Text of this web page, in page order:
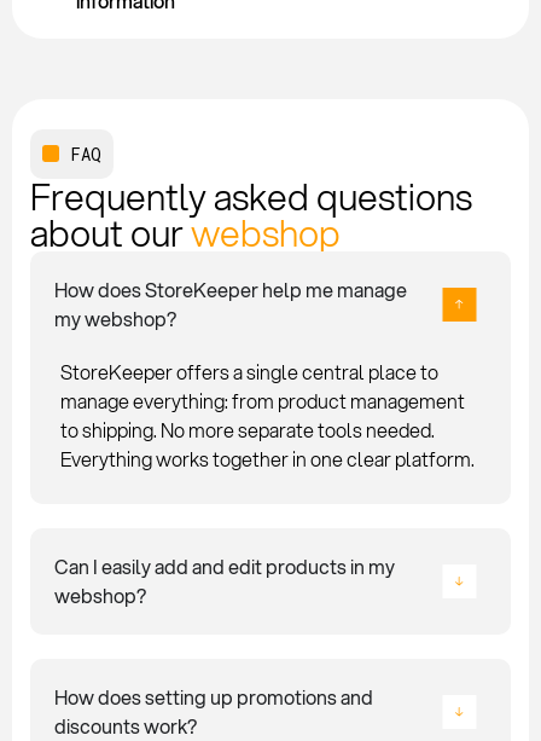
FAQ
Frequently asked questions
about ourwebshop
How does StoreKeeper help me manage
my webshop?
StoreKeeper offers a single central place to
manage everything: from product management
to shipping. No more separate tools needed.
Everything works together in one clear platform.
Can I easily add and edit products in my
webshop?
How does setting up promotions and
discounts work?